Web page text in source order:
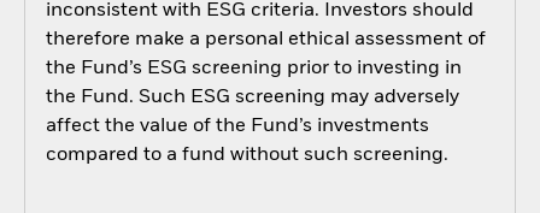
inconsistent with ESG criteria. Investors should
therefore make a personal ethical assessment of
the Fund’s ESG screening prior to investing in
the Fund. Such ESG screening may adversely
affect the value of the Fund’s investments
compared to a fund without such screening.